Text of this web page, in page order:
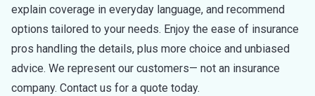
explain coverage in everyday language, and recommend
options tailored to your needs. Enjoy the ease of insurance
pros handling the details, plus more choice and unbiased
advice. We represent our customers— not an insurance
company. Contact us for a quote today.